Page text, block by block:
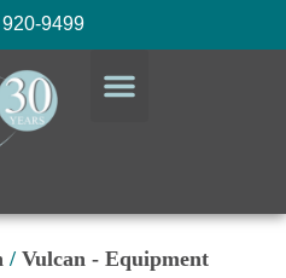
9499
/Vulcan - Equipment